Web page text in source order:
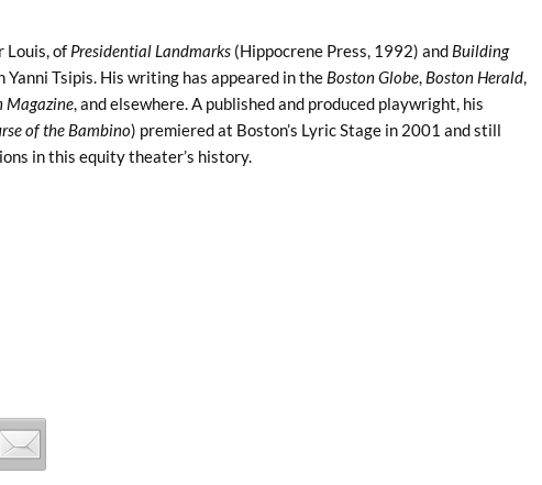
Louis, of Presidential Landmarks (Hippocrene Press, 1992) and Building
Tsipis. His writing has appeared in the Boston Globe, Boston Herald,
Magazine, and elsewhere. A published and produced playwright, his
of the Bambino) premiered at Boston’s Lyric Stage in 2001 and still
in this equity theater’s history.